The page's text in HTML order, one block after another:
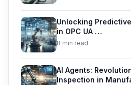
Unlocking
in OPC UA …
8 min read
AI Agents:
Inspection in